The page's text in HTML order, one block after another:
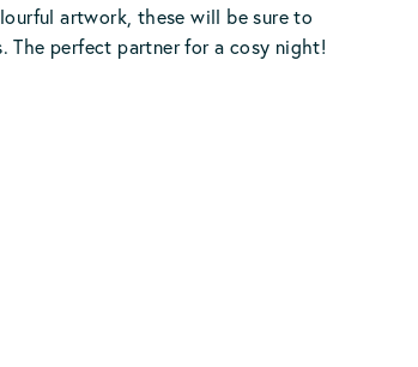
artwork, these will be sure to
The perfect partner for a cosy night!